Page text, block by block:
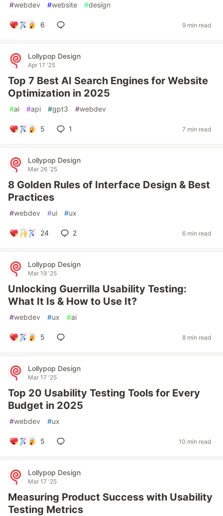
#webdev #website #design
6 9 min read
Lollypop Design
Apr 17 '25
Top 7 Best AI Search Engines for Website
Optimization in 2025
#ai #api #gpt3 #webdev
5 1 7 min read
Lollypop Design
Mar 26 '25
8 Golden Rules of Interface Design & Best
Practices
#webdev #ui #ux
24 2 6 min read
Lollypop Design
Mar 19 '25
Unlocking Guerrilla Usability Testing:
What It Is & How to Use It?
#webdev #ux #ai
5 8 min read
Lollypop Design
Mar 17 '25
Top 20 Usability Testing Tools for Every
Budget in 2025
#webdev #ux
5 10 min read
Lollypop Design
Mar 17 '25
Measuring Product Success with Usability
Testing Metrics